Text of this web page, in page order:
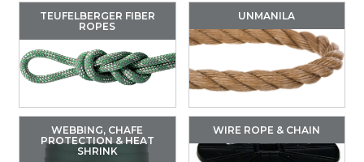
TEUFELBERGER FIBER
ROPES
UNMANILA
WEBBING, CHAFE
PROTECTION & HEAT
SHRINK
WIRE ROPE & CHAIN